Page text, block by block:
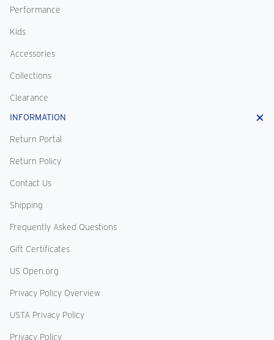
Performance
Kids
Accessories
Collections
Clearance
INFORMATION
Return Portal
Return Policy
Contact Us
Shipping
Frequently Asked Questions
Gift Certificates
US Open.org
Privacy Policy Overview
USTA Privacy Policy
Privacy Policy